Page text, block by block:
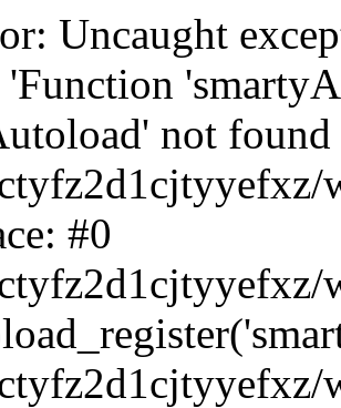
Uncaught
'Function
not
#0